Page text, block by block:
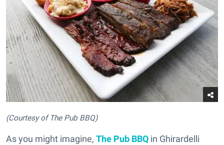
(Courtesy of The Pub BBQ)
As you might imagine, The Pub BBQ in Ghirardelli